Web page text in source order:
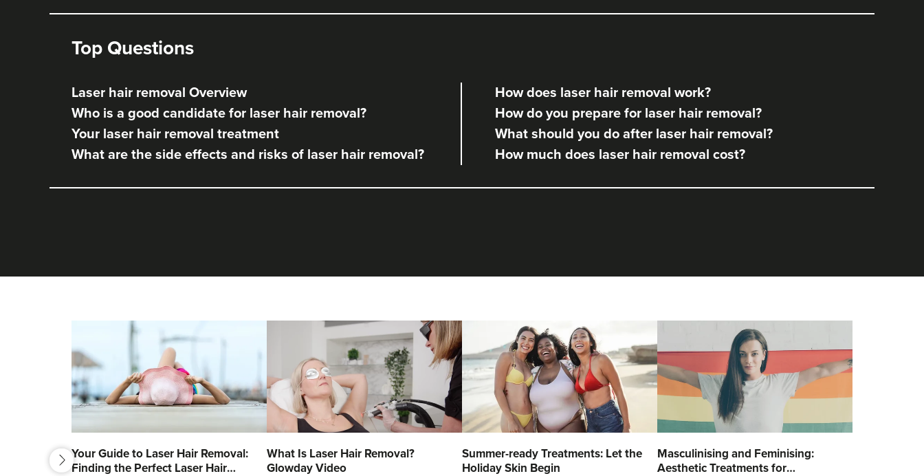
Top Questions
Laser hair removal Overview
How does laser hair removal work?
Who is a good candidate for laser hair removal?
How do you prepare for laser hair removal?
Your laser hair removal treatment
What should you do after laser hair removal?
What are the side effects and risks of laser hair removal?
How much does laser hair removal cost?
Your Guide to Laser Hair Removal:
Finding the Perfect Laser Hair
What Is Laser Hair Removal?
Glowday Video
Summer-ready Treatments: Let the
Holiday Skin Begin
Masculinising and Feminising:
Aesthetic Treatments for
next